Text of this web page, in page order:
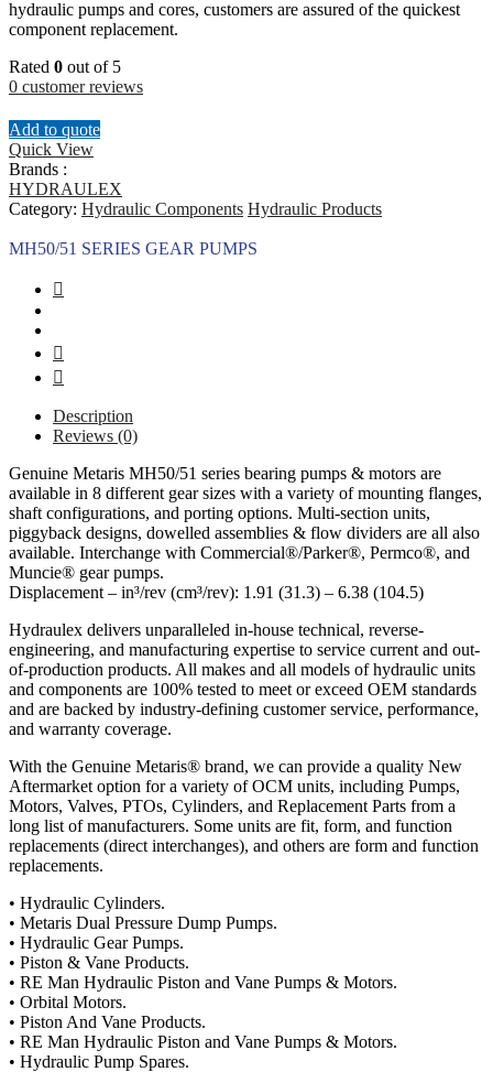
hydraulic pumps and cores, customers are assured of the quickest
component replacement.
Rated 0 out of 5
0 customer reviews
Add to quote
Quick View
Brands :
HYDRAULEX
Category: Hydraulic Components Hydraulic Products
MH50/51 SERIES GEAR PUMPS
Description
Reviews (0)
Genuine Metaris MH50/51 series bearing pumps & motors are
available in 8 different gear sizes with a variety of mounting flanges,
shaft configurations, and porting options. Multi-section units,
piggyback designs, dowelled assemblies & flow dividers are all also
available. Interchange with Commercial®/Parker®, Permco®, and
Muncie® gear pumps.
Displacement – in³/rev (cm³/rev): 1.91 (31.3) – 6.38 (104.5)
Hydraulex delivers unparalleled in-house technical, reverse-
engineering, and manufacturing expertise to service current and out-
of-production products. All makes and all models of hydraulic units
and components are 100% tested to meet or exceed OEM standards
and are backed by industry-defining customer service, performance,
and warranty coverage.
With the Genuine Metaris® brand, we can provide a quality New
Aftermarket option for a variety of OCM units, including Pumps,
Motors, Valves, PTOs, Cylinders, and Replacement Parts from a
long list of manufacturers. Some units are fit, form, and function
replacements (direct interchanges), and others are form and function
replacements.
• Hydraulic Cylinders.
• Metaris Dual Pressure Dump Pumps.
• Hydraulic Gear Pumps.
• Piston & Vane Products.
• RE Man Hydraulic Piston and Vane Pumps & Motors.
• Orbital Motors.
• Piston And Vane Products.
• RE Man Hydraulic Piston and Vane Pumps & Motors.
• Hydraulic Pump Spares.